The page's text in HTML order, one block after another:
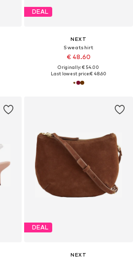
DEAL
NEXT
Sweatshirt
€ 48.60
Originally: € 54.00
Last lowest price:€ 48.60
DEAL
NEXT